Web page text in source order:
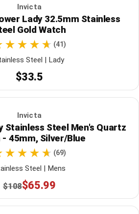
Invicta
Lady 32.5mm Stainless
Gold Watch
(41)
Steel | Lady
$33.5
Invicta
Stainless Steel Men's Quartz
- 45mm, Silver/Blue
(69)
Steel | Mens
$108$65.99